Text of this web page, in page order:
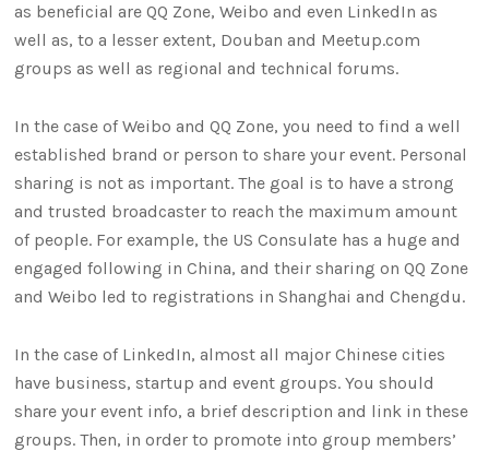
as beneficial are QQ Zone, Weibo and even LinkedIn as
well as, to a lesser extent, Douban and Meetup.com
groups as well as regional and technical forums.
In the case of Weibo and QQ Zone, you need to find a well
established brand or person to share your event. Personal
sharing is not as important. The goal is to have a strong
and trusted broadcaster to reach the maximum amount
of people. For example, the US Consulate has a huge and
engaged following in China, and their sharing on QQ Zone
and Weibo led to registrations in Shanghai and Chengdu.
In the case of LinkedIn, almost all major Chinese cities
have business, startup and event groups. You should
share your event info, a brief description and link in these
groups. Then, in order to promote into group members’